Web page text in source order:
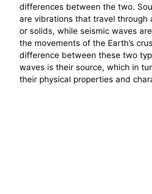
differences between the two.
are vibrations that travel through
or solids, while seismic waves
the movements of the Earth’s
difference between these two
waves is their source, which in
their physical properties and